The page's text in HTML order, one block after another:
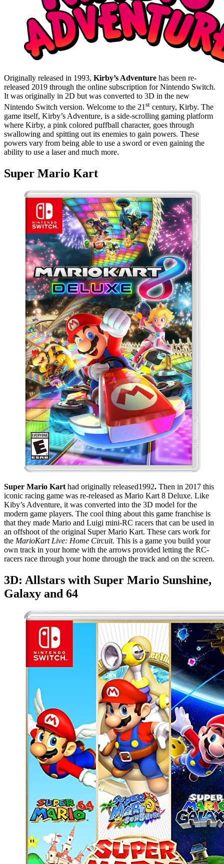
Originally released in 1993, Kirby’s Adventure has been re-
released 2019 through the online subscription for Nintendo Switch.
It was originally in 2D but was converted to 3D in the new
Nintendo Switch version. Welcome to the 21 st century, Kirby. The
game itself, Kirby’s Adventure, is a side-scrolling gaming platform
where Kirby, a pink colored puffball character, goes through
swallowing and spitting out its enemies to gain powers. These
powers vary from being able to use a sword or even gaining the
ability to use a laser and much more.
Super Mario Kart
Super Mario Kart had originally released1992. Then in 2017 this
iconic racing game was re-released as Mario Kart 8 Deluxe. Like
Kiby’s Adventure, it was converted into the 3D model for the
modern game players. The cool thing about this game franchise is
that they made Mario and Luigi mini-RC racers that can be used in
an offshoot of the original Super Mario Kart. These cars work for
the MarioKart Live: Home Circuit. This is a game you build your
own track in your home with the arrows provided letting the RC-
racers race through your home through the track and on the screen.
3D: Allstars with Super Mario Sunshine,
Galaxy and 64